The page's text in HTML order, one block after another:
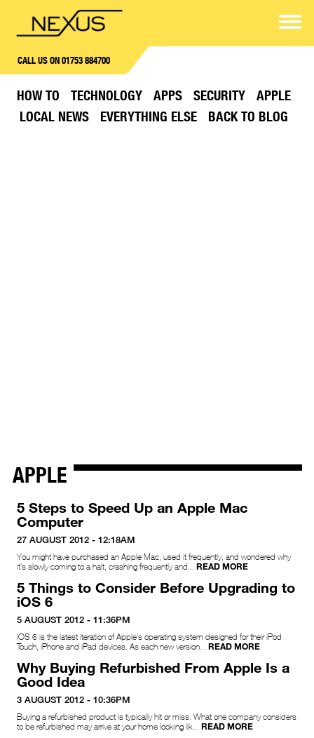
CALL US ON 01753 884700
HOW TO TECHNOLOGY APPS SECURITY
APPLE
LOCAL NEWS
EVERYTHING ELSE BACK TO BLOG
APPLE
5 Steps to Speed Up an Apple Mac
Computer
27 AUGUST 2012 - 12:18AM
You might have purchased an Apple Mac, used it frequently, and wondered why
it’s slowly coming to a halt, crashing frequently and... READ MORE
5 Things to Consider Before Upgrading to
iOS 6
5 AUGUST 2012 - 11:36PM
iOS 6 is the latest iteration of Apple’s operating system designed for their iPod
Touch, iPhone and iPad devices. As each new version... READ MORE
Why Buying Refurbished From Apple Is a
Good Idea
3 AUGUST 2012 - 10:36PM
Buying a refurbished product is typically hit or miss. What one company considers
to be refurbished may arrive at your home looking lik... READ MORE